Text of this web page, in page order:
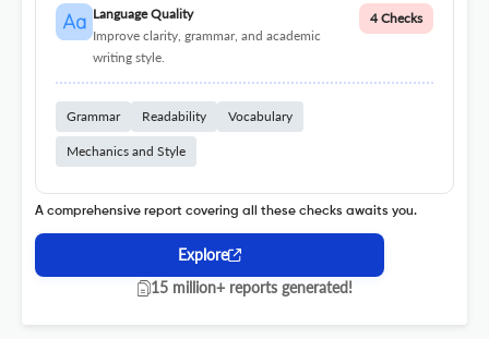
Language Quality
Improve clarity, grammar, and academic
writing style.
4 Checks
Grammar Readability Vocabulary
Mechanics and Style
A comprehensive report covering all these checks awaits you.
Explore
15 million+ reports generated!